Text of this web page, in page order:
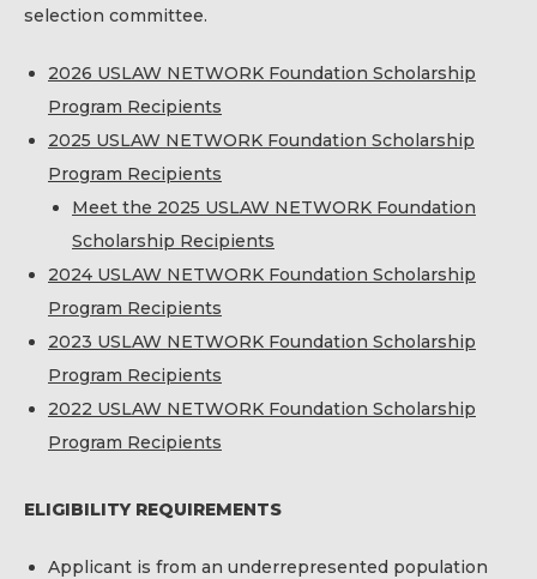
selection committee.
2026 USLAW NETWORK Foundation Scholarship
Program Recipients
2025 USLAW NETWORK Foundation Scholarship
Program Recipients
Meet the 2025 USLAW NETWORK Foundation
Scholarship Recipients
2024 USLAW NETWORK Foundation Scholarship
Program Recipients
2023 USLAW NETWORK Foundation Scholarship
Program Recipients
2022 USLAW NETWORK Foundation Scholarship
Program Recipients
ELIGIBILITY REQUIREMENTS
Applicant is from an underrepresented population